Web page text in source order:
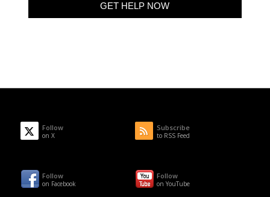
Follow
on X
Subscribe
to RSS Feed
Follow
on Facebook
Follow
on YouTube